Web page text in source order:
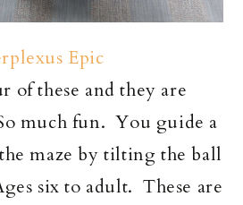
Epic
of these and they are
much fun. You guide a
maze by tilting the ball
six to adult. These are